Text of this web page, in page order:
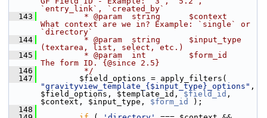
`entry_link`, `created_by`
  143
         * @param  string      $context
What context are we in? Example: `single` or
`directory`
  144
         * @param  string      $input_type
(textarea, list, select, etc.)
  145
         * @param  int         $form_id
The form ID. {@since 2.5}
  146
         */
  147
"gravityview_template_{$input_type}_options" ,
$field_options, $template_id, $field_id ,
$context, $input_type, $form_id
);
  148